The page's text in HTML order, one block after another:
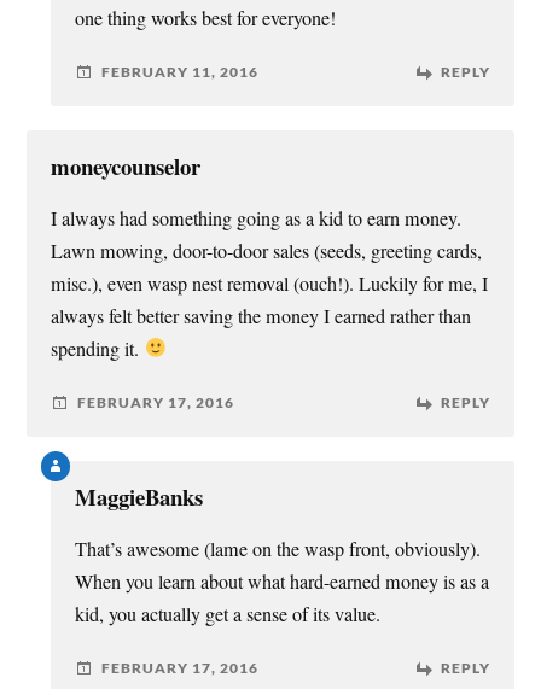
one thing works best for everyone!
FEBRUARY 11, 2016 REPLY
moneycounselor
I always had something going as a kid to earn money.
Lawn mowing, door-to-door sales (seeds, greeting cards,
misc.), even wasp nest removal (ouch!). Luckily for me, I
always felt better saving the money I earned rather than
spending it.
FEBRUARY 17, 2016 REPLY
MaggieBanks
That’s awesome (lame on the wasp front, obviously).
When you learn about what hard-earned money is as a
kid, you actually get a sense of its value.
FEBRUARY 17, 2016 REPLY